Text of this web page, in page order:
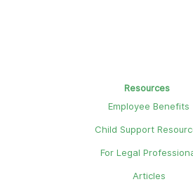
Resources
Employee Benefits
Child Support
For Legal
Articles